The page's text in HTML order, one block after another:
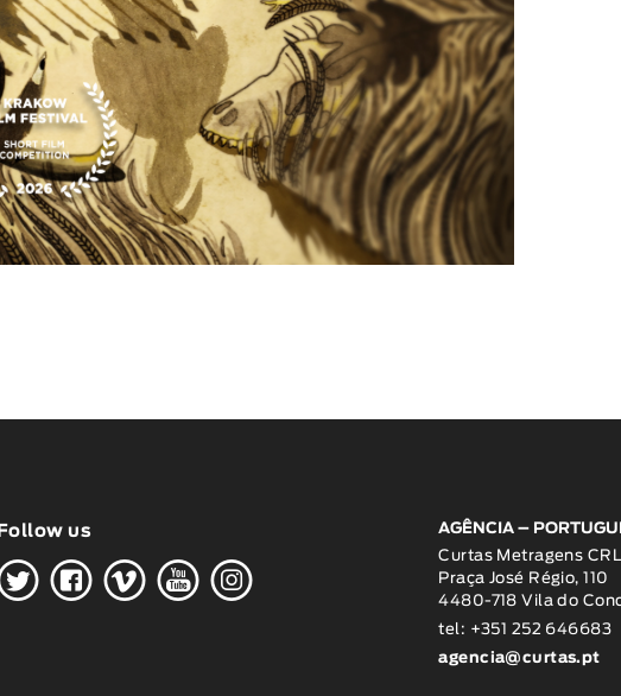
Follow us
GWOK
AGÊNCIA –
Curtas Metragens CRL
Praça José Régio, 110
4480-718 Vila do
tel: +351 252 646683
agencia@curtas.pt